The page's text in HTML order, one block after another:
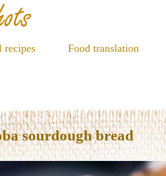
recipes Food translation
sourdough bread